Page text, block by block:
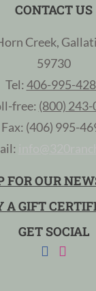
CONTACT US
Creek,
59730
Tel: 406-995-
free: (800)
Fax: (406) 995-
FOR OUR
A GIFT
GET SOCIAL